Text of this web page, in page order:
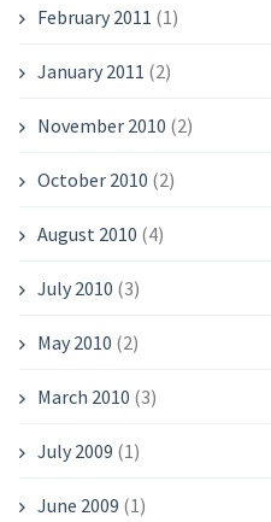
February 2011 (1)
January 2011 (2)
November 2010 (2)
October 2010 (2)
August 2010 (4)
July 2010 (3)
May 2010 (2)
March 2010 (3)
July 2009 (1)
June 2009 (1)